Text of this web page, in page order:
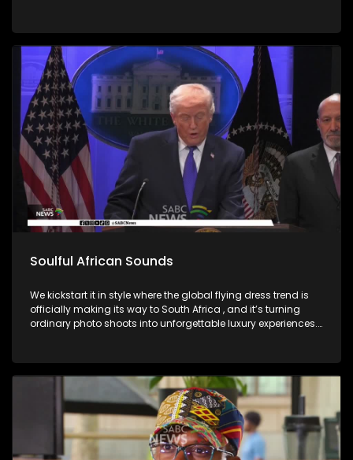
Soulful African Sounds
We kickstart it in style where the global flying dress trend is
officially making its way to South Africa , and it’s turning
ordinary photo shoots into unforgettable luxury experiences.
legend, Bra Hugh Masekela and unpack the phenomenal life
he lived as a Jazz Club is birthed in his name. Then we chat
to South African born and New York based, multi-award-
nominated vocalist and composer, Naledi on what she's